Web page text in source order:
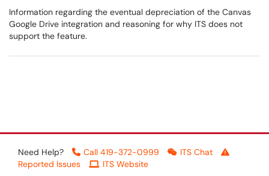
Information regarding the eventual depreciation of the Canvas
Google Drive integration and reasoning for why ITS does not
support the feature.
Need Help? Call 419-372-0999
ITS Chat
Reported Issues
ITS Website